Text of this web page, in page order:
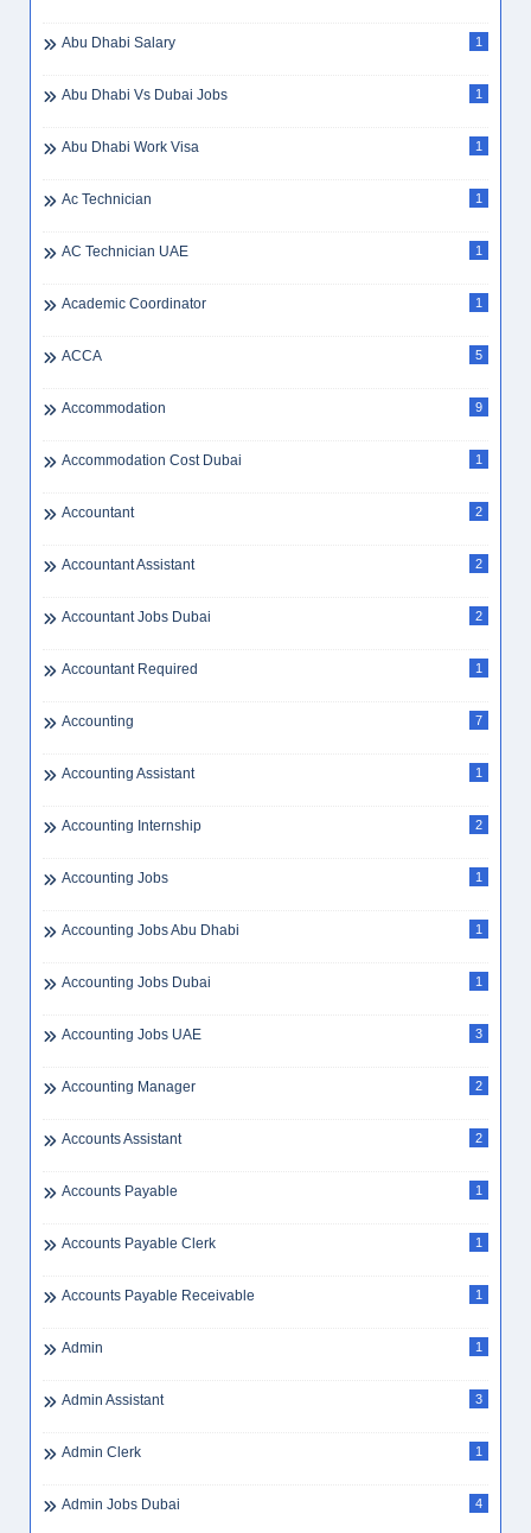
Abu Dhabi Salary 1
Abu Dhabi Vs Dubai Jobs 1
Abu Dhabi Work Visa 1
Ac Technician 1
AC Technician UAE 1
Academic Coordinator 1
ACCA 5
Accommodation 9
Accommodation Cost Dubai 1
Accountant 2
Accountant Assistant 2
Accountant Jobs Dubai 2
Accountant Required 1
Accounting 7
Accounting Assistant 1
Accounting Internship 2
Accounting Jobs 1
Accounting Jobs Abu Dhabi 1
Accounting Jobs Dubai 1
Accounting Jobs UAE 3
Accounting Manager 2
Accounts Assistant 2
Accounts Payable 1
Accounts Payable Clerk 1
Accounts Payable Receivable 1
Admin 1
Admin Assistant 3
Admin Clerk 1
Admin Jobs Dubai 4